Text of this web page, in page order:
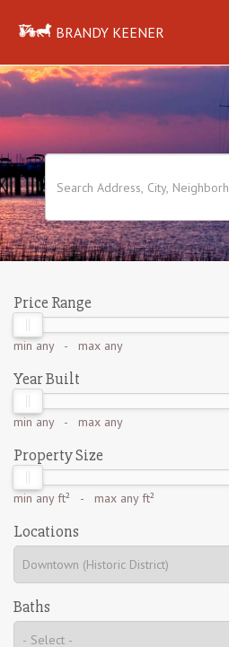
BRANDY KEENER
Price Range
min any- max any
Year Built
min any- max any
Property Size
min any ft² - max any ft²
Locations
Baths